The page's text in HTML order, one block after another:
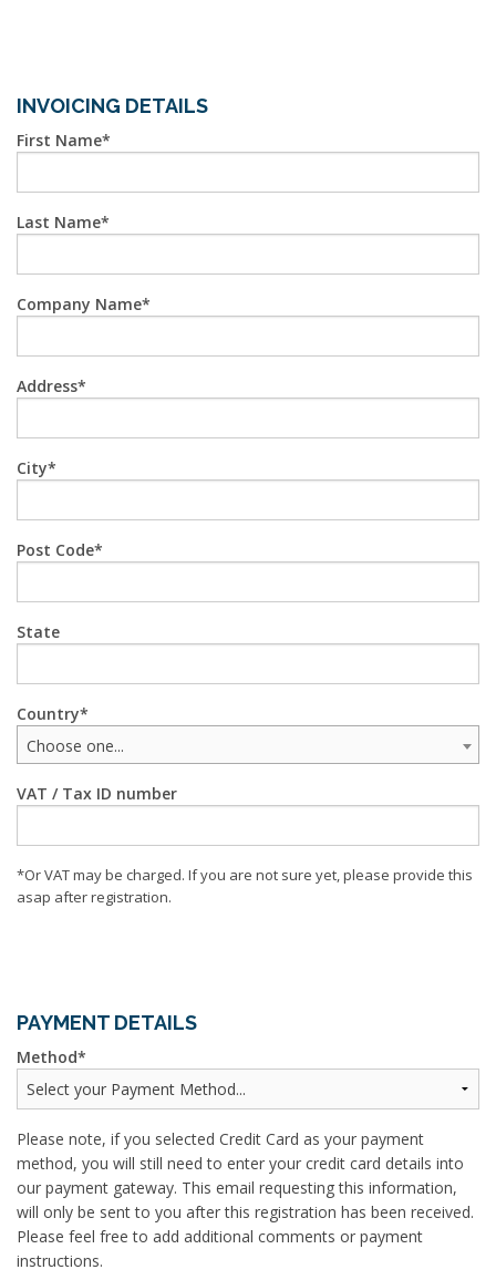
INVOICING DETAILS
First Name
Last Name
Company Name
Address
City
Post Code
State
Country
Choose one...
VAT / Tax ID number
*Or VAT may be charged. If you are not sure yet, please provide this
asap after registration.
PAYMENT DETAILS
Method
Please note, if you selected Credit Card as your payment
method, you will still need to enter your credit card details into
our payment gateway. This email requesting this information,
will only be sent to you after this registration has been received.
Please feel free to add additional comments or payment
instructions.